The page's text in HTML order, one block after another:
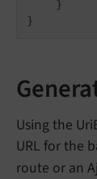
    }
Using the
URL for the
route or an